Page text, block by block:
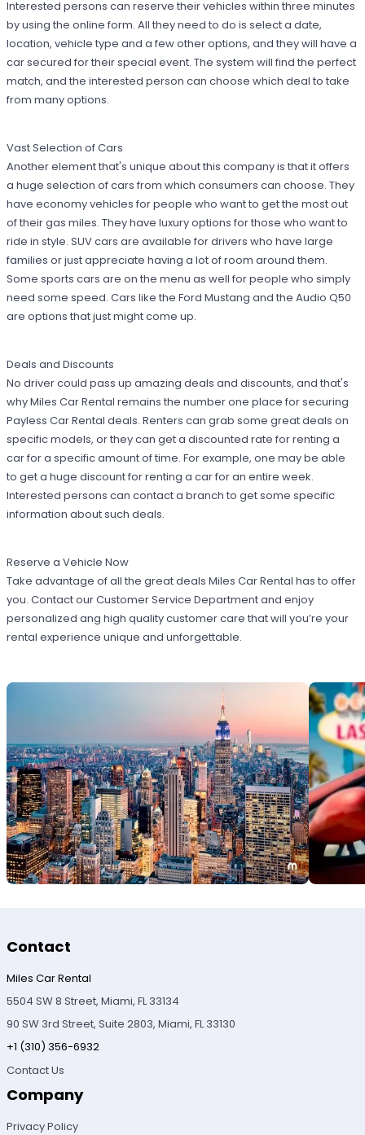
Interested persons can reserve their vehicles within three minutes
by using the online form. All they need to do is select a date,
location, vehicle type and a few other options, and they will have a
car secured for their special event. The system will find the perfect
match, and the interested person can choose which deal to take
from many options.
Vast Selection of Cars
Another element that's unique about this company is that it offers
a huge selection of cars from which consumers can choose. They
have economy vehicles for people who want to get the most out
of their gas miles. They have luxury options for those who want to
ride in style. SUV cars are available for drivers who have large
families or just appreciate having a lot of room around them.
Some sports cars are on the menu as well for people who simply
need some speed. Cars like the Ford Mustang and the Audio Q50
are options that just might come up.
Deals and Discounts
No driver could pass up amazing deals and discounts, and that's
why Miles Car Rental remains the number one place for securing
Payless Car Rental deals. Renters can grab some great deals on
specific models, or they can get a discounted rate for renting a
car for a specific amount of time. For example, one may be able
to get a huge discount for renting a car for an entire week.
Interested persons can contact a branch to get some specific
information about such deals.
Reserve a Vehicle Now
Take advantage of all the great deals Miles Car Rental has to offer
you. Contact our Customer Service Department and enjoy
personalized ang high quality customer care that will you’re your
rental experience unique and unforgettable.
Contact
Miles Car Rental
5504 SW 8 Street, Miami, FL 33134
90 SW 3rd Street, Suite 2803, Miami, FL 33130
+1 (310) 356-6932
Contact Us
Company
Privacy Policy